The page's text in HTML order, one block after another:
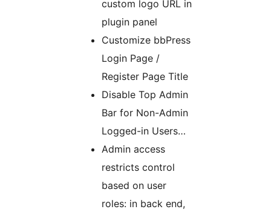
custom logo URL in
plugin panel
Customize bbPress
Login Page /
Register Page Title
Disable Top Admin
Bar for Non-Admin
Logged-in Users…
Admin access
restricts control
based on user
roles: in back end,